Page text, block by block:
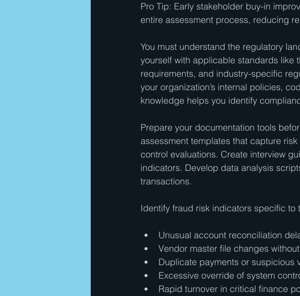
Pro Tip: Early stakeholder buy-in
entire assessment process, reducing
You must understand the regulatory
yourself with applicable standards like
requirements, and industry-specific
your organization’s internal policies,
knowledge helps you identify
Prepare your documentation tools
assessment templates that capture
control evaluations. Create interview
indicators. Develop data analysis
transactions.
Identify fraud risk indicators specific to
Unusual account reconciliation
Vendor master file changes
Duplicate payments or suspicious
Excessive override of system
Rapid turnover in critical finance